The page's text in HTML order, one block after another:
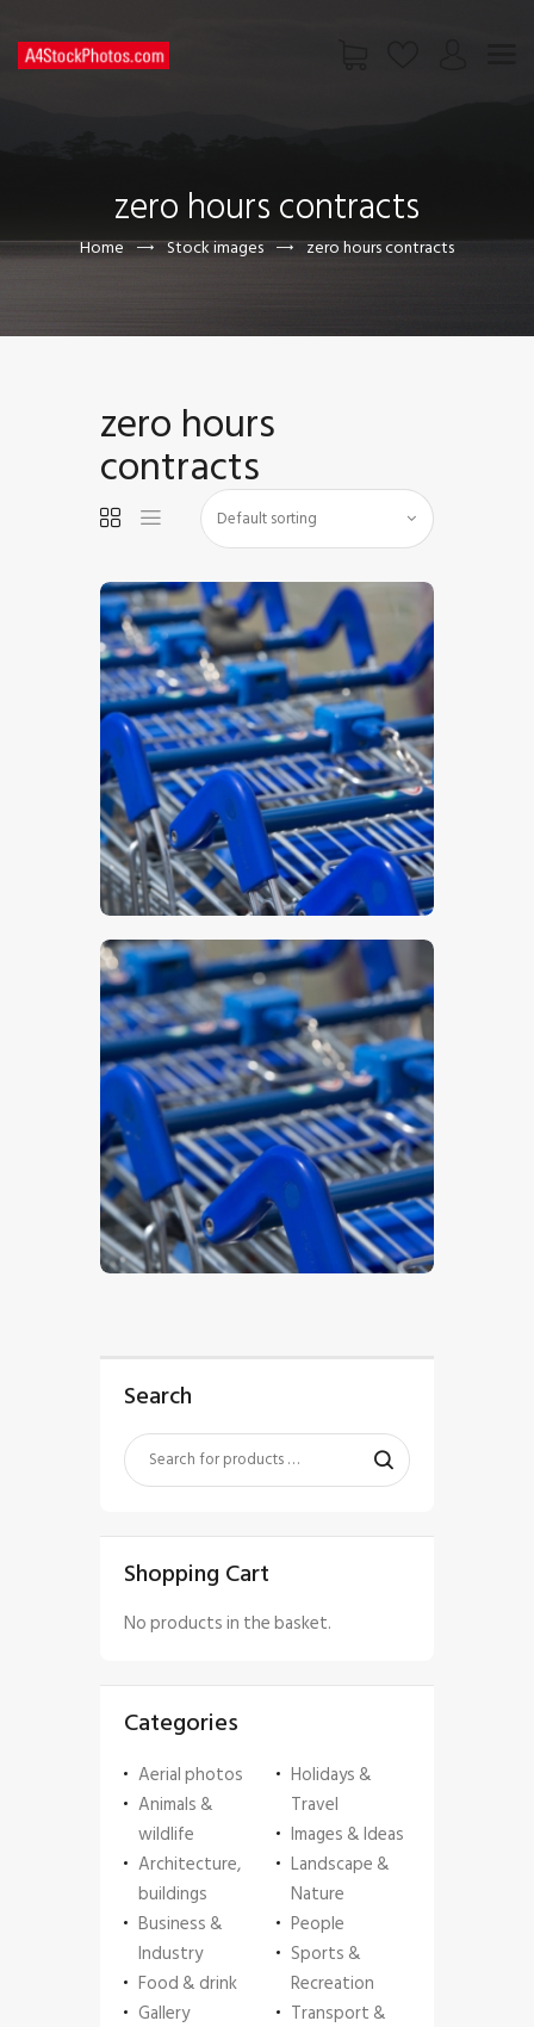
zero hours contracts
Home Stock images zero hours contracts
PAGES
CONTACT US
zero hours
contracts
$5.00
$5.00
Search
Shopping Cart
No products in the basket.
Categories
Aerial photos
Animals &
wildlife
Architecture,
buildings
Business &
Industry
Food & drink
Gallery
Holidays &
Travel
Images & Ideas
Landscape &
Nature
People
Sports &
Recreation
Transport &